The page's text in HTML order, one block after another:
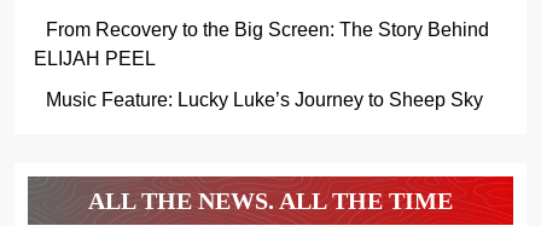
From Recovery to the Big Screen: The Story Behind
ELIJAH PEEL
Music Feature: Lucky Luke’s Journey to Sheep Sky
ALL THE NEWS. ALL THE TIME